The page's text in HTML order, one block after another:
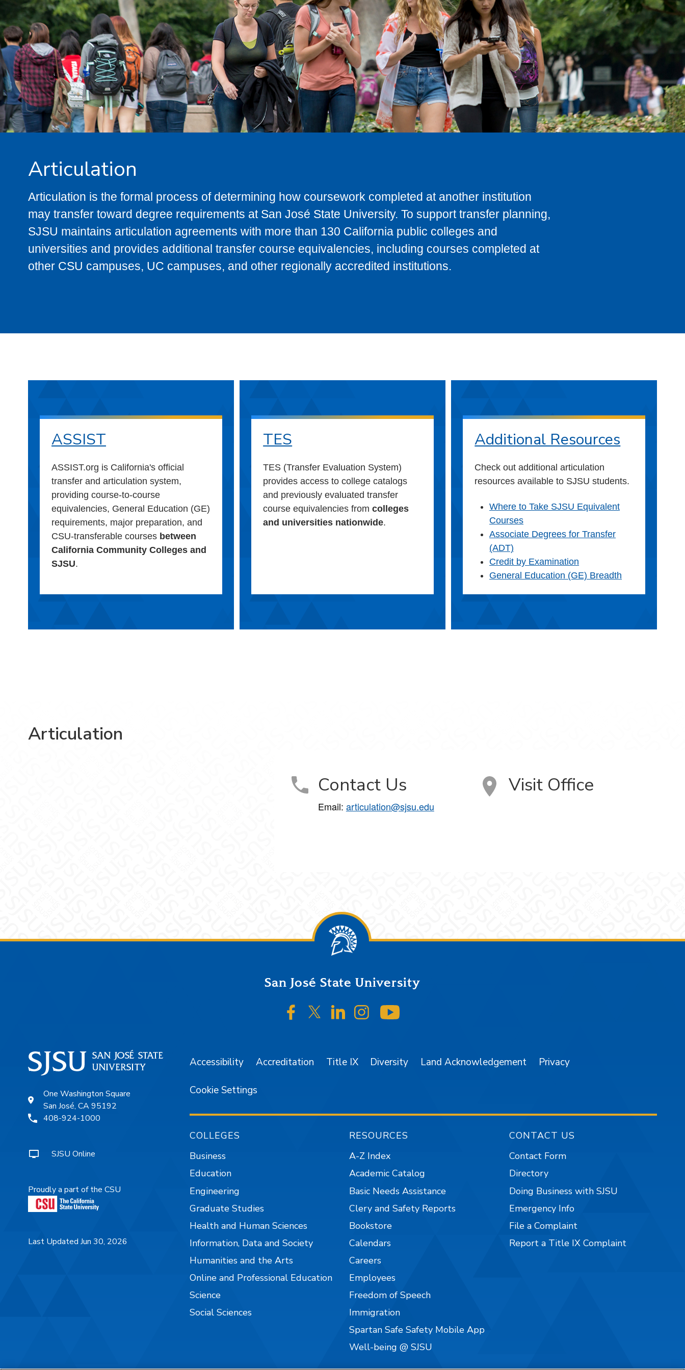
Articulation
Articulation is the formal process of determining how coursework completed at another institution
may transfer toward degree requirements at San José State University. To support transfer planning,
SJSU maintains articulation agreements with more than 130 California public colleges and
universities and provides additional transfer course equivalencies, including courses completed at
other CSU campuses, UC campuses, and other regionally accredited institutions.
ASSIST
ASSIST.org is California's official
transfer and articulation system,
providing course-to-course
equivalencies, General Education (GE)
requirements, major preparation, and
CSU-transferable courses between
California Community Colleges and
SJSU.
TES
TES (Transfer Evaluation System)
provides access to college catalogs
and previously evaluated transfer
course equivalencies fromcolleges
and universities nationwide.
Additional Resources
Check out additional articulation
resources available to SJSU students.
Where to Take SJSU Equivalent
Courses
Associate Degrees for Transfer
(ADT)
Credit by Examination
General Education (GE) Breadth
Articulation
Contact Us
Email: articulation@sjsu.edu
Visit Office
San José State University
SJSU on Facebook
SJSU on Twitter/X
SJSU on LinkedIn
SJSU on Instagram
One Washington Square
San José, CA 95192
408-924-1000
SJSU Online
Proudly a part of the CSU
Last Updated Jun 30, 2026
Accessibility Accreditation Title IX Diversity Land Acknowledgement Privacy
Cookie Settings
COLLEGES
Business
Education
Engineering
Graduate Studies
Health and Human Sciences
Information, Data and Society
Humanities and the Arts
Online and Professional Education
Science
Social Sciences
RESOURCES
A-Z Index
Academic Catalog
Basic Needs Assistance
Clery and Safety Reports
Bookstore
Calendars
Careers
Employees
Freedom of Speech
Immigration
Spartan Safe Safety Mobile App
Well-being @ SJSU
CONTACT US
Contact Form
Directory
Doing Business with SJSU
Emergency Info
File a Complaint
Report a Title IX Complaint